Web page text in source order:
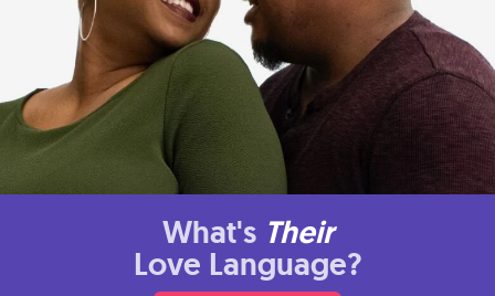
What's Their
Love Language?